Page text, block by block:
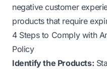
negative customer
products that require
4 Steps to Comply with
Policy
Identify the Products: